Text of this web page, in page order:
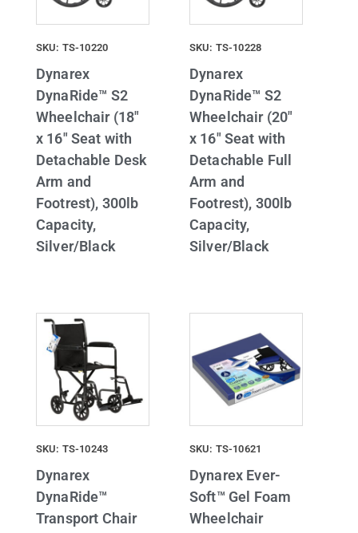
SKU: TS-10220
Dynarex
DynaRide™ S2
Wheelchair (18″
x 16″ Seat with
Detachable Desk
Arm and
Footrest), 300lb
Capacity,
Silver/Black
SKU: TS-10228
Dynarex
DynaRide™ S2
Wheelchair (20″
x 16″ Seat with
Detachable Full
Arm and
Footrest), 300lb
Capacity,
Silver/Black
SKU: TS-10243
Dynarex
DynaRide™
Transport Chair
SKU: TS-10621
Dynarex Ever-
Soft™ Gel Foam
Wheelchair